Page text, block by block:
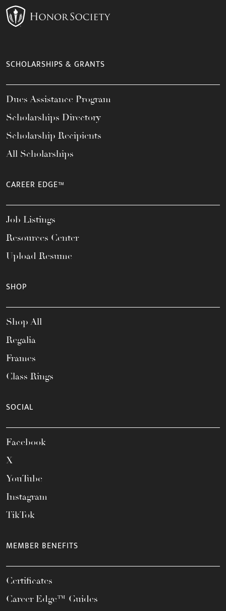
SCHOLARSHIPS & GRANTS
Dues Assistance Program
Scholarships Directory
Scholarship Recipients
All Scholarships
CAREER EDGE™
Job Listings
Resources Center
Upload Resume
SHOP
Shop All
Regalia
Frames
Class Rings
SOCIAL
Facebook
X
YouTube
Instagram
TikTok
MEMBER BENEFITS
Certificates
Career Edge™ Guides